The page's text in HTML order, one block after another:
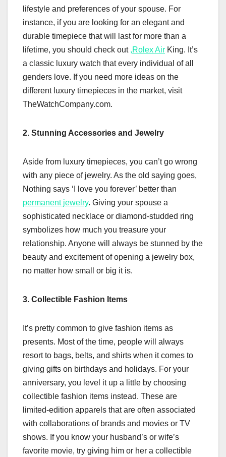
lifestyle and preferences of your spouse. For
instance, if you are looking for an elegant and
durable timepiece that will last for more than a
lifetime, you should check out ,Rolex Air King. It’s
a classic luxury watch that every individual of all
genders love. If you need more ideas on the
different luxury timepieces in the market, visit
TheWatchCompany.com.
2. Stunning Accessories and Jewelry
Aside from luxury timepieces, you can’t go wrong
with any piece of jewelry. As the old saying goes,
Nothing says ‘I love you forever’ better than
permanent jewelry. Giving your spouse a
sophisticated necklace or diamond-studded ring
symbolizes how much you treasure your
relationship. Anyone will always be stunned by the
beauty and excitement of opening a jewelry box,
no matter how small or big it is.
3. Collectible Fashion Items
It’s pretty common to give fashion items as
presents. Most of the time, people will always
resort to bags, belts, and shirts when it comes to
giving gifts on birthdays and holidays. For your
anniversary, you level it up a little by choosing
collectible fashion items instead. These are
limited-edition apparels that are often associated
with collaborations of brands and movies or TV
shows. If you know your husband’s or wife’s
favorite movie, try giving him or her a collectible